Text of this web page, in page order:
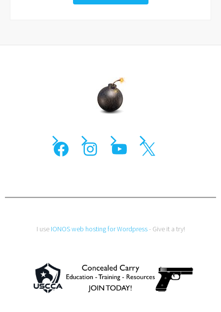
I use IONOS web hosting for Wordpress- Give it a try!